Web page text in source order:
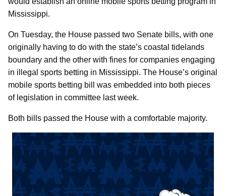
Mississippi.
On Tuesday, the House passed two Senate bills, with one
originally having to do with the state’s coastal tidelands
boundary and the other with fines for companies engaging
in illegal sports betting in Mississippi. The House’s original
mobile sports betting bill was embedded into both pieces
of legislation in committee last week.
Both bills passed the House with a comfortable majority.